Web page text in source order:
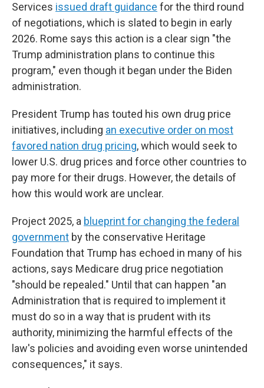
Services issued draft guidance for the third round
of negotiations, which is slated to begin in early
2026. Rome says this action is a clear sign "the
Trump administration plans to continue this
program," even though it began under the Biden
administration.
President Trump has touted his own drug price
initiatives, including an executive order on most
favored nation drug pricing, which would seek to
lower U.S. drug prices and force other countries to
pay more for their drugs. However, the details of
how this would work are unclear.
Project 2025, a blueprint for changing the federal
government by the conservative Heritage
Foundation that Trump has echoed in many of his
actions, says Medicare drug price negotiation
"should be repealed." Until that can happen "an
Administration that is required to implement it
must do so in a way that is prudent with its
authority, minimizing the harmful effects of the
law's policies and avoiding even worse unintended
consequences," it says.